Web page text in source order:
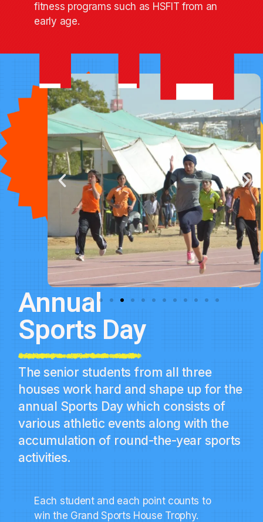
fitness programs such as HSFIT from an
early age.
Annual
Sports Day
The senior students from all three
houses work hard and shape up for the
annual Sports Day which consists of
various athletic events along with the
accumulation of round-the-year sports
activities.
Each student and each point counts to
win the Grand Sports House Trophy.